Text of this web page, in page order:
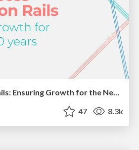
The Success of Rails: Ensuring Growth for the Next 100 Years
47 8.3k